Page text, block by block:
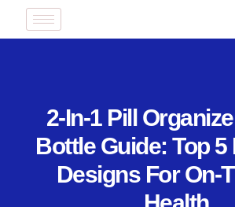
2-In-1 Pill
Bottle Guide: Top 5
Designs For On-